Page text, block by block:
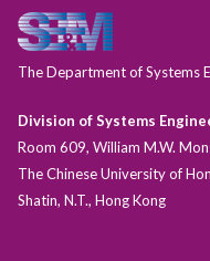
The Department of Systems
Division of Systems
Room 609, William M.W.
The Chinese University of
Shatin, N.T., Hong Kong